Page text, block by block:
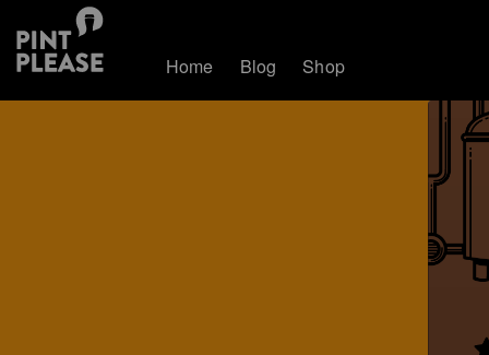
Home Blog Shop